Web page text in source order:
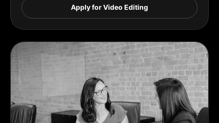
Apply for Video Editing